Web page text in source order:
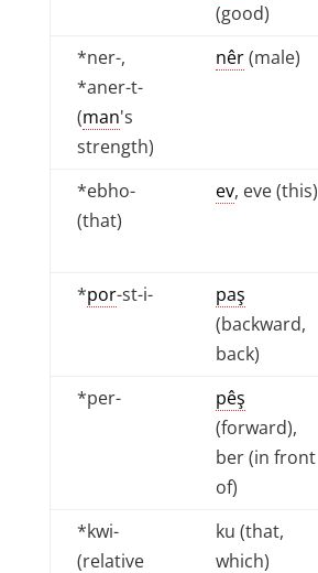
(good)
*ner-,
*aner-t-
(man's
strength)
nêr(male)
*ebho-
(that)
ev, eve (this)
*por-st-i-
paş
(backward,
back)
*per-
pêş
(forward),
ber (in front
of)
*kwi-
(relative
ku (that,
which)